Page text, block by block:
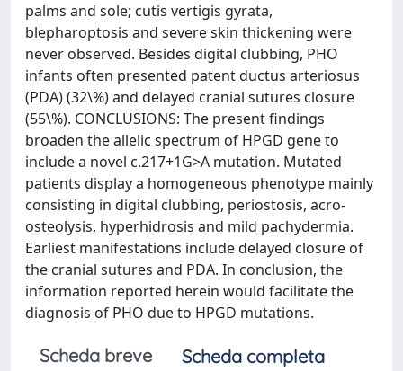
palms and sole; cutis vertigis gyrata,
blepharoptosis and severe skin thickening were
never observed. Besides digital clubbing, PHO
infants often presented patent ductus arteriosus
(PDA) (32\%) and delayed cranial sutures closure
(55\%). CONCLUSIONS: The present findings
broaden the allelic spectrum of HPGD gene to
include a novel c.217+1G>A mutation. Mutated
patients display a homogeneous phenotype mainly
consisting in digital clubbing, periostosis, acro-
osteolysis, hyperhidrosis and mild pachydermia.
Earliest manifestations include delayed closure of
the cranial sutures and PDA. In conclusion, the
information reported herein would facilitate the
diagnosis of PHO due to HPGD mutations.
Scheda breve
Scheda completa